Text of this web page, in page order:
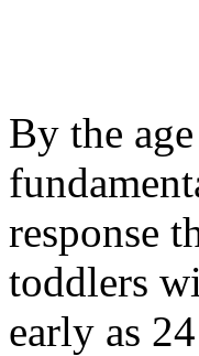
By the
response
toddlers
early as